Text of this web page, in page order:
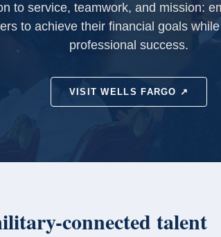
to service, teamwork, and mission:
to achieve their financial goals
professional success.
VISIT WELLS FARGO ↗
connected talent